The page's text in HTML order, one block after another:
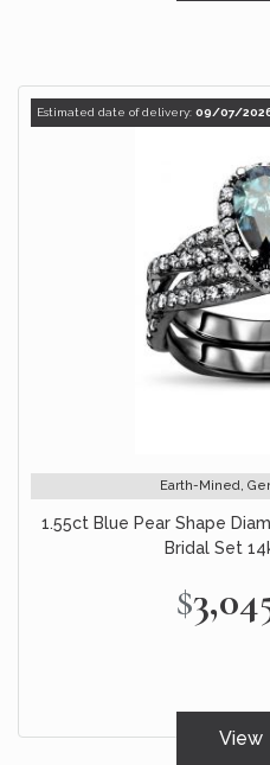
Estimated date of delivery: 09/07/
Earth-Mined,
1.55ct Blue Pear Shape
Bridal Set
View